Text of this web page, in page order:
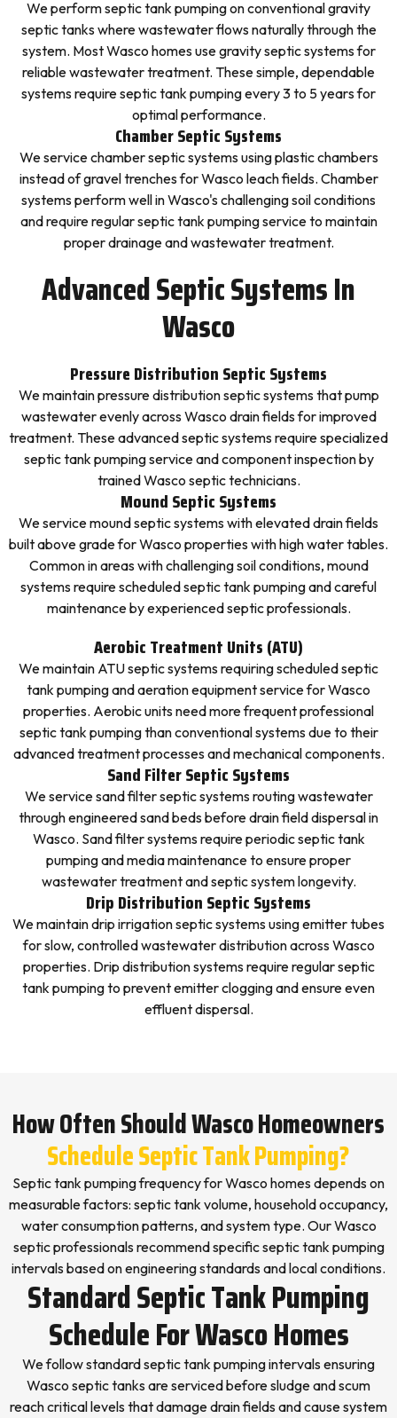
We perform septic tank pumping on conventional gravity
septic tanks where wastewater flows naturally through the
system. Most Wasco homes use gravity septic systems for
reliable wastewater treatment. These simple, dependable
systems require septic tank pumping every 3 to 5 years for
optimal performance.
Chamber Septic Systems
We service chamber septic systems using plastic chambers
instead of gravel trenches for Wasco leach fields. Chamber
systems perform well in Wasco's challenging soil conditions
and require regular septic tank pumping service to maintain
proper drainage and wastewater treatment.
Advanced Septic Systems In
Wasco
Pressure Distribution Septic Systems
We maintain pressure distribution septic systems that pump
wastewater evenly across Wasco drain fields for improved
treatment. These advanced septic systems require specialized
septic tank pumping service and component inspection by
trained Wasco septic technicians.
Mound Septic Systems
We service mound septic systems with elevated drain fields
built above grade for Wasco properties with high water tables.
Common in areas with challenging soil conditions, mound
systems require scheduled septic tank pumping and careful
maintenance by experienced septic professionals.
Aerobic Treatment Units (ATU)
We maintain ATU septic systems requiring scheduled septic
tank pumping and aeration equipment service for Wasco
properties. Aerobic units need more frequent professional
septic tank pumping than conventional systems due to their
advanced treatment processes and mechanical components.
Sand Filter Septic Systems
We service sand filter septic systems routing wastewater
through engineered sand beds before drain field dispersal in
Wasco. Sand filter systems require periodic septic tank
pumping and media maintenance to ensure proper
wastewater treatment and septic system longevity.
Drip Distribution Septic Systems
We maintain drip irrigation septic systems using emitter tubes
for slow, controlled wastewater distribution across Wasco
properties. Drip distribution systems require regular septic
tank pumping to prevent emitter clogging and ensure even
effluent dispersal.
How Often Should Wasco Homeowners
Schedule Septic Tank Pumping?
Septic tank pumping frequency for Wasco homes depends on
measurable factors: septic tank volume, household occupancy,
water consumption patterns, and system type. Our Wasco
septic professionals recommend specific septic tank pumping
intervals based on engineering standards and local conditions.
Standard Septic Tank Pumping
Schedule For Wasco Homes
We follow standard septic tank pumping intervals ensuring
Wasco septic tanks are serviced before sludge and scum
reach critical levels that damage drain fields and cause system